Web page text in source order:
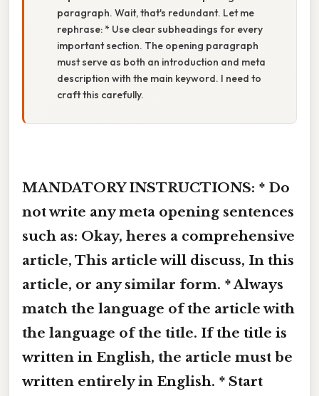
paragraph. Wait, that's redundant. Let me
rephrase: * Use clear subheadings for every
important section. The opening paragraph
must serve as both an introduction and meta
description with the main keyword. I need to
craft this carefully.
MANDATORY INSTRUCTIONS: * Do
not write any meta opening sentences
such as: Okay, heres a comprehensive
article, This article will discuss, In this
article, or any similar form. * Always
match the language of the article with
the language of the title. If the title is
written in English, the article must be
written entirely in English. * Start